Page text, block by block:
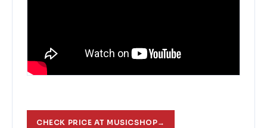
CHECK PRICE AT MUSICSHOP→